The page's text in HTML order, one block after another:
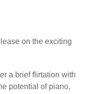
on the exciting
a brief flirtation with
potential of piano,